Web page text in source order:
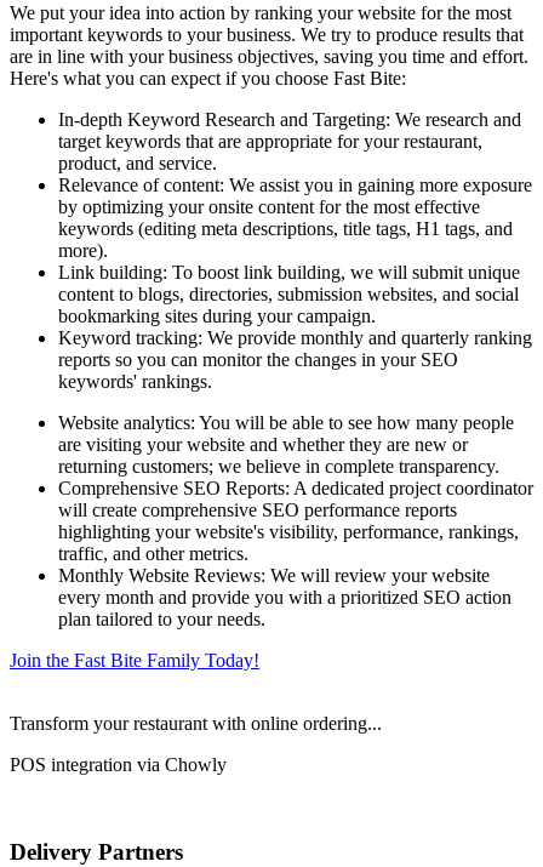
We put your idea into action by ranking your website for the most
important keywords to your business. We try to produce results that
are in line with your business objectives, saving you time and effort.
Here's what you can expect if you choose Fast Bite:
In-depth Keyword Research and Targeting: We research and
target keywords that are appropriate for your restaurant,
product, and service.
Relevance of content: We assist you in gaining more exposure
by optimizing your onsite content for the most effective
keywords (editing meta descriptions, title tags, H1 tags, and
more).
Link building: To boost link building, we will submit unique
content to blogs, directories, submission websites, and social
bookmarking sites during your campaign.
Keyword tracking: We provide monthly and quarterly ranking
reports so you can monitor the changes in your SEO
keywords' rankings.
Website analytics: You will be able to see how many people
are visiting your website and whether they are new or
returning customers; we believe in complete transparency.
Comprehensive SEO Reports: A dedicated project coordinator
will create comprehensive SEO performance reports
highlighting your website's visibility, performance, rankings,
traffic, and other metrics.
Monthly Website Reviews: We will review your website
every month and provide you with a prioritized SEO action
plan tailored to your needs.
Join the Fast Bite Family Today!
Transform your restaurant with online ordering...
POS integration via Chowly
Delivery Partners